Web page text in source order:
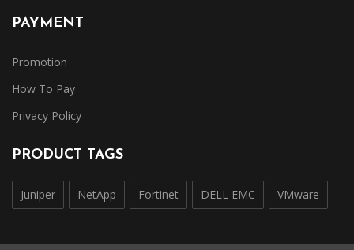
PAYMENT
Promotion
How To Pay
Privacy Policy
PRODUCT TAGS
Juniper NetApp Fortinet DELL EMC VMware